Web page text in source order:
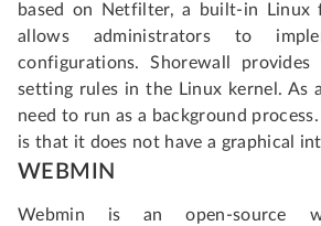
based on Netfilter, a built-in Linux
allows administrators to
configurations. Shorewall
setting rules in the Linux kernel. As
need to run as a background
is that it does not have a graphical
WEBMIN
Webmin is an open-source